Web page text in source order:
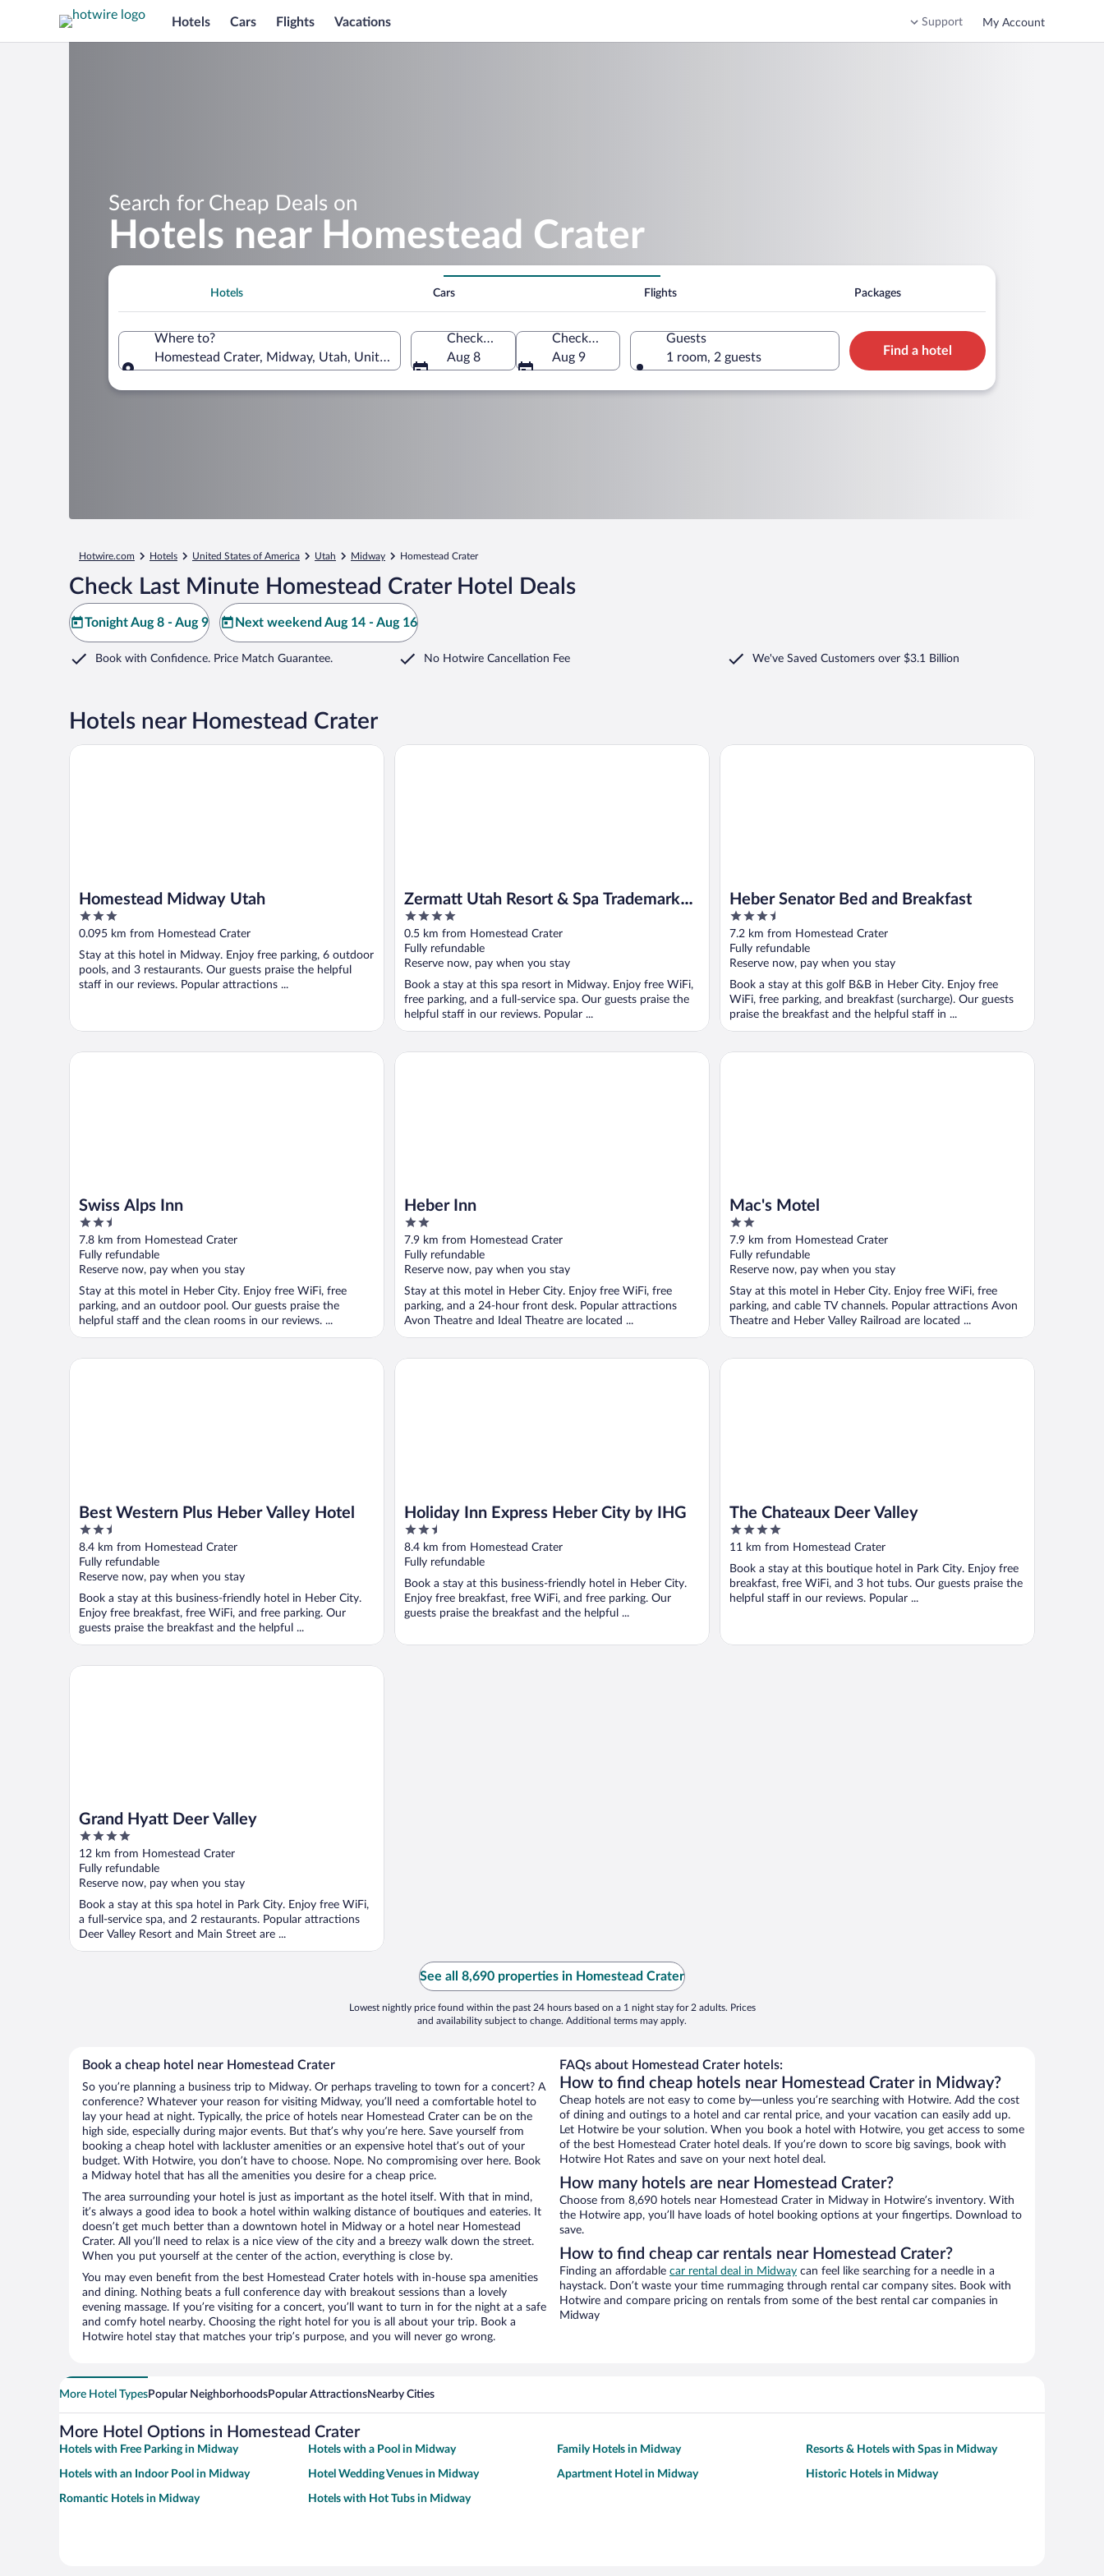
Hotels Cars Flights Vacations Support My Account
Search for Cheap Deals on
Hotels near Homestead Crater
Hotels Cars Flights Packages
Where to?
Homestead Crater, Midway, Utah, United States of America
Check-in
Aug 8
Check-out
Aug 9
Guests
1 room, 2 guests
Find a hotel
Hotwire.com Hotels United States of America Utah Midway Homestead Crater
Check Last Minute Homestead Crater Hotel Deals
Tonight Aug 8 - Aug 9 Next weekend Aug 14 - Aug 16
Book with Confidence. Price Match Guarantee. No Hotwire Cancellation Fee We've Saved Customers over $3.1 Billion
Hotels near Homestead Crater
Homestead Midway Utah
3
out
5
0.095 km from Homestead Crater
Stay at this hotel in Midway. Enjoy free parking, 6 outdoor
pools, and 3 restaurants. Our guests praise the helpful
staff in our reviews. Popular attractions ...
Homestead Midway Utah
Zermatt Utah Resort & Spa Trademark
Collection by Wyndham
4
out
of
5
0.5 km from Homestead Crater
Fully refundable
Reserve now, pay when you stay
Book a stay at this spa resort in Midway. Enjoy free WiFi,
free parking, and a full-service spa. Our guests praise the
helpful staff in our reviews. Popular ...
Zermatt Utah Resort & Spa Trademark Collection by Wyndham
Heber Senator Bed and Breakfast
3.5
out
of
5
7.2 km from Homestead Crater
Fully refundable
Reserve now, pay when you stay
Book a stay at this golf B&B in Heber City. Enjoy free
WiFi, free parking, and breakfast (surcharge). Our guests
praise the breakfast and the helpful staff in ...
Heber Senator Bed and Breakfast
Swiss Alps Inn
2.5
out
of
5
7.8 km from Homestead Crater
Fully refundable
Reserve now, pay when you stay
Stay at this motel in Heber City. Enjoy free WiFi, free
parking, and an outdoor pool. Our guests praise the
helpful staff and the clean rooms in our reviews. ...
Swiss Alps Inn
Heber Inn
2
out
of
5
7.9 km from Homestead Crater
Fully refundable
Reserve now, pay when you stay
Stay at this motel in Heber City. Enjoy free WiFi, free
parking, and a 24-hour front desk. Popular attractions
Avon Theatre and Ideal Theatre are located ...
Heber Inn
Mac's Motel
2
out
of
5
7.9 km from Homestead Crater
Fully refundable
Reserve now, pay when you stay
Stay at this motel in Heber City. Enjoy free WiFi, free
parking, and cable TV channels. Popular attractions Avon
Theatre and Heber Valley Railroad are located ...
Mac's Motel
Best Western Plus Heber Valley Hotel
2.5
out
of
5
8.4 km from Homestead Crater
Fully refundable
Reserve now, pay when you stay
Book a stay at this business-friendly hotel in Heber City.
Enjoy free breakfast, free WiFi, and free parking. Our
guests praise the breakfast and the helpful ...
Best Western Plus Heber Valley Hotel
Holiday Inn Express Heber City by IHG
2.5
out
of
5
8.4 km from Homestead Crater
Fully refundable
Book a stay at this business-friendly hotel in Heber City.
Enjoy free breakfast, free WiFi, and free parking. Our
guests praise the breakfast and the helpful ...
Holiday Inn Express Heber City by IHG
The Chateaux Deer Valley
4
out
5
11 km from Homestead Crater
Book a stay at this boutique hotel in Park City. Enjoy free
breakfast, free WiFi, and 3 hot tubs. Our guests praise the
helpful staff in our reviews. Popular ...
The Chateaux Deer Valley
Grand Hyatt Deer Valley
4
out
of
5
12 km from Homestead Crater
Fully refundable
Reserve now, pay when you stay
Book a stay at this spa hotel in Park City. Enjoy free WiFi,
a full-service spa, and 2 restaurants. Popular attractions
Deer Valley Resort and Main Street are ...
Grand Hyatt Deer Valley
See all 8,690 properties in Homestead Crater
Lowest nightly price found within the past 24 hours based on a 1 night stay for 2 adults. Prices
and availability subject to change. Additional terms may apply.
Book a cheap hotel near Homestead Crater
So you’re planning a business trip to Midway. Or perhaps traveling to town for a concert? A
conference? Whatever your reason for visiting Midway, you’ll need a comfortable hotel to
lay your head at night. Typically, the price of hotels near Homestead Crater can be on the
high side, especially during major events. But that’s why you’re here. Save yourself from
booking a cheap hotel with lackluster amenities or an expensive hotel that’s out of your
budget. With Hotwire, you don’t have to choose. Nope. No compromising over here. Book
a Midway hotel that has all the amenities you desire for a cheap price.
The area surrounding your hotel is just as important as the hotel itself. With that in mind,
it’s always a good idea to book a hotel within walking distance of boutiques and eateries. It
doesn’t get much better than a downtown hotel in Midway or a hotel near Homestead
Crater. All you’ll need to relax is a nice view of the city and a breezy walk down the street.
When you put yourself at the center of the action, everything is close by.
You may even benefit from the best Homestead Crater hotels with in-house spa amenities
and dining. Nothing beats a full conference day with breakout sessions than a lovely
evening massage. If you’re visiting for a concert, you’ll want to turn in for the night at a safe
and comfy hotel nearby. Choosing the right hotel for you is all about your trip. Book a
Hotwire hotel stay that matches your trip’s purpose, and you will never go wrong.
FAQs about Homestead Crater hotels:
How to find cheap hotels near Homestead Crater in Midway?
Cheap hotels are not easy to come by—unless you’re searching with Hotwire. Add the cost
of dining and outings to a hotel and car rental price, and your vacation can easily add up.
Let Hotwire be your solution. When you book a hotel with Hotwire, you get access to some
of the best Homestead Crater hotel deals. If you’re down to score big savings, book with
Hotwire Hot Rates and save on your next hotel deal.
How many hotels are near Homestead Crater?
Choose from 8,690 hotels near Homestead Crater in Midway in Hotwire’s inventory. With
the Hotwire app, you’ll have loads of hotel booking options at your fingertips. Download to
save.
How to find cheap car rentals near Homestead Crater?
Finding an affordable car rental deal in Midway can feel like searching for a needle in a
haystack. Don’t waste your time rummaging through rental car company sites. Book with
Hotwire and compare pricing on rentals from some of the best rental car companies in
Midway
More Hotel TypesPopular NeighborhoodsPopular AttractionsNearby Cities
More Hotel Options in Homestead Crater
Hotels with Free Parking in Midway Hotels with a Pool in Midway Family Hotels in Midway Resorts & Hotels with Spas in Midway
Hotels with an Indoor Pool in Midway Hotel Wedding Venues in Midway Apartment Hotel in Midway Historic Hotels in Midway
Romantic Hotels in Midway Hotels with Hot Tubs in Midway